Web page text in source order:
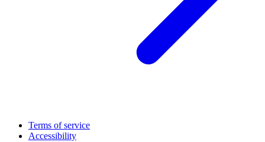
Terms of service
Accessibility